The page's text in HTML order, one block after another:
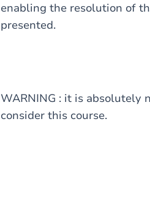
enabling the resolution of
presented.
WARNING : it is absolutely
consider this course.